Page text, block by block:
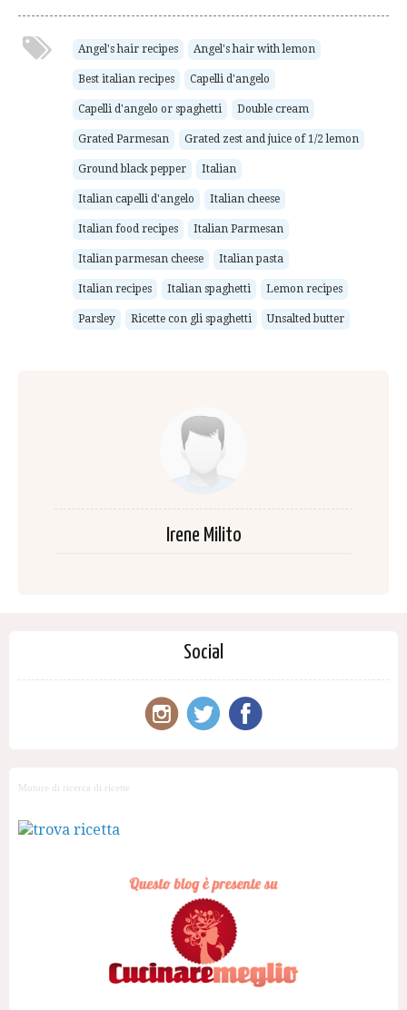
Angel's hair recipes Angel's hair with lemon
Best italian recipes Capelli d'angelo
Capelli d'angelo or spaghetti Double cream
Grated Parmesan Grated zest and juice of 1/2 lemon
Ground black pepper Italian
Italian capelli d'angelo Italian cheese
Italian food recipes Italian Parmesan
Italian parmesan cheese Italian pasta
Italian recipes Italian spaghetti Lemon recipes
Parsley Ricette con gli spaghetti Unsalted butter
Irene Milito
Social
Motore di ricerca di ricette